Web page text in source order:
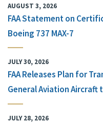
AUGUST 3, 2026
FAA Statement on
Boeing 737 MAX-7
JULY 30, 2026
FAA Releases Plan for
General Aviation Aircraft
JULY 28, 2026